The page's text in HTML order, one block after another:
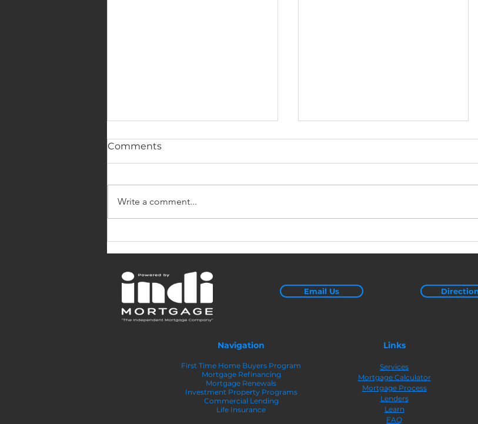
Comments
Write a comment...
Email Us
Navigation
First Time Home Buyers Program
Mortgage Refinancing
Mortgage Renewals
Investment Property Programs
Commercial Lending
Life Insurance
Links
Services
Mortgage Calculator
Mortgage Process
Lenders
Learn
FAQ